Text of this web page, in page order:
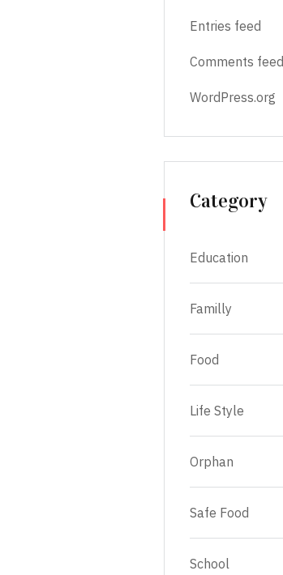
Entries feed
Comments feed
WordPress.org
Category
Education
Familly
Food
Life Style
Orphan
Safe Food
School